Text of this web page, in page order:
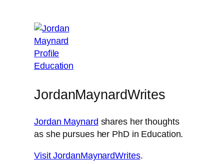
JordanMaynardWrites
Jordan Maynard shares her thoughts
as she pursues her PhD in Education.
Visit JordanMaynardWrites.